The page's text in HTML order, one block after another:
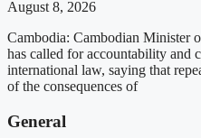
August 8, 2026
Cambodia: Cambodian Minister
has called for accountability and
international law, saying that
of the consequences of
General